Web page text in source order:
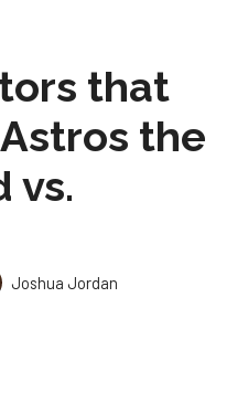
that
the
vs.
Joshua Jordan